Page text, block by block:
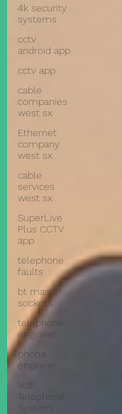
4k security
systems
cctv
android app
cctv app
cable
companies
west sx
Ethernet
company
west sx
cable
services
west sx
SuperLive
Plus CCTV
app
telephone
faults
bt master
sockets
telephone
engineer
phone
engineer
VoIP
Telephone
System